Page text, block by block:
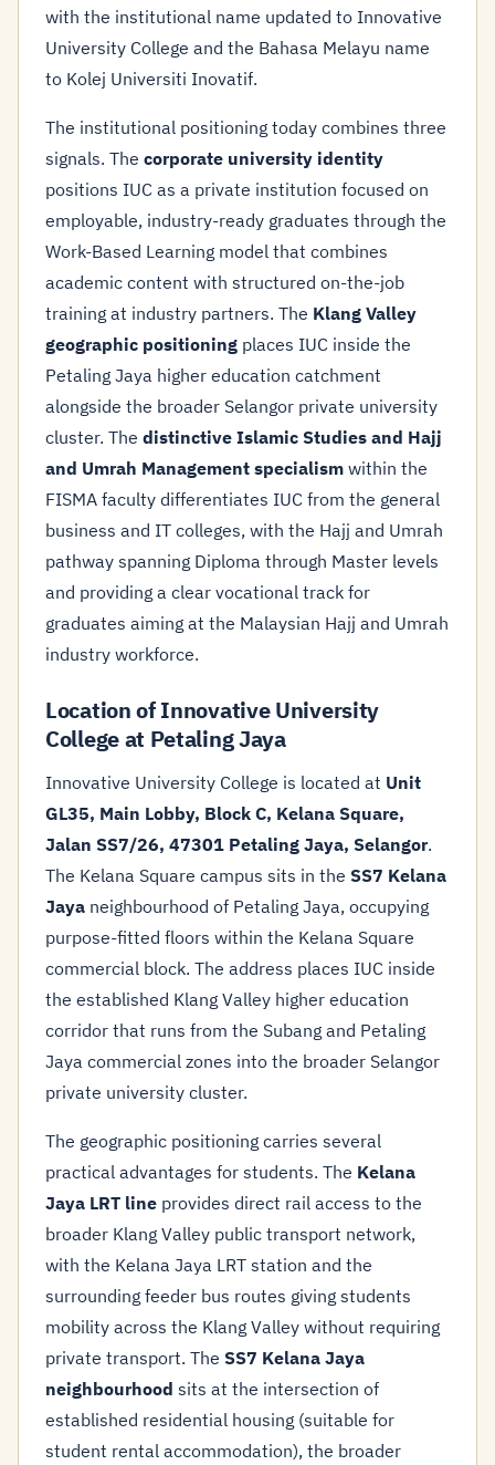
with the institutional name updated to Innovative
University College and the Bahasa Melayu name
to Kolej Universiti Inovatif.
The institutional positioning today combines three
signals. The corporate university identity
positions IUC as a private institution focused on
employable, industry-ready graduates through the
Work-Based Learning model that combines
academic content with structured on-the-job
training at industry partners. The Klang Valley
geographic positioning places IUC inside the
Petaling Jaya higher education catchment
alongside the broader Selangor private university
cluster. The distinctive Islamic Studies and Hajj
and Umrah Management specialism within the
FISMA faculty differentiates IUC from the general
business and IT colleges, with the Hajj and Umrah
pathway spanning Diploma through Master levels
and providing a clear vocational track for
graduates aiming at the Malaysian Hajj and Umrah
industry workforce.
Location of Innovative University
College at Petaling Jaya
Innovative University College is located at Unit
GL35, Main Lobby, Block C, Kelana Square,
Jalan SS7/26, 47301 Petaling Jaya, Selangor.
The Kelana Square campus sits in the SS7 Kelana
Jaya neighbourhood of Petaling Jaya, occupying
purpose-fitted floors within the Kelana Square
commercial block. The address places IUC inside
the established Klang Valley higher education
corridor that runs from the Subang and Petaling
Jaya commercial zones into the broader Selangor
private university cluster.
The geographic positioning carries several
practical advantages for students. The Kelana
Jaya LRT line provides direct rail access to the
broader Klang Valley public transport network,
with the Kelana Jaya LRT station and the
surrounding feeder bus routes giving students
mobility across the Klang Valley without requiring
private transport. The SS7 Kelana Jaya
neighbourhood sits at the intersection of
established residential housing (suitable for
student rental accommodation), the broader